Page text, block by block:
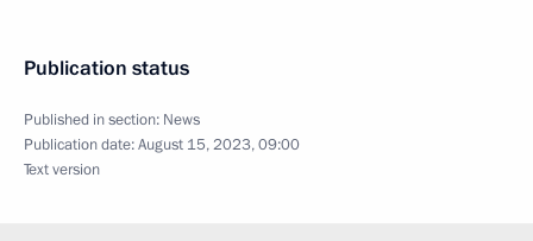
Publication status
Published in section: News
Publication date:August 15, 2023, 09:00
Text version